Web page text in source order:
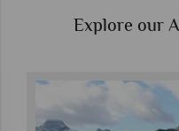
Explore our